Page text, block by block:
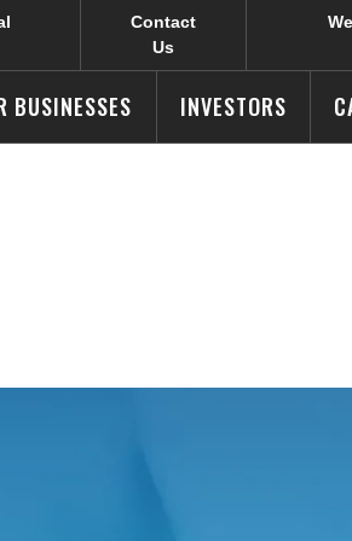
Contact
Us
BUSINESSES INVESTORS